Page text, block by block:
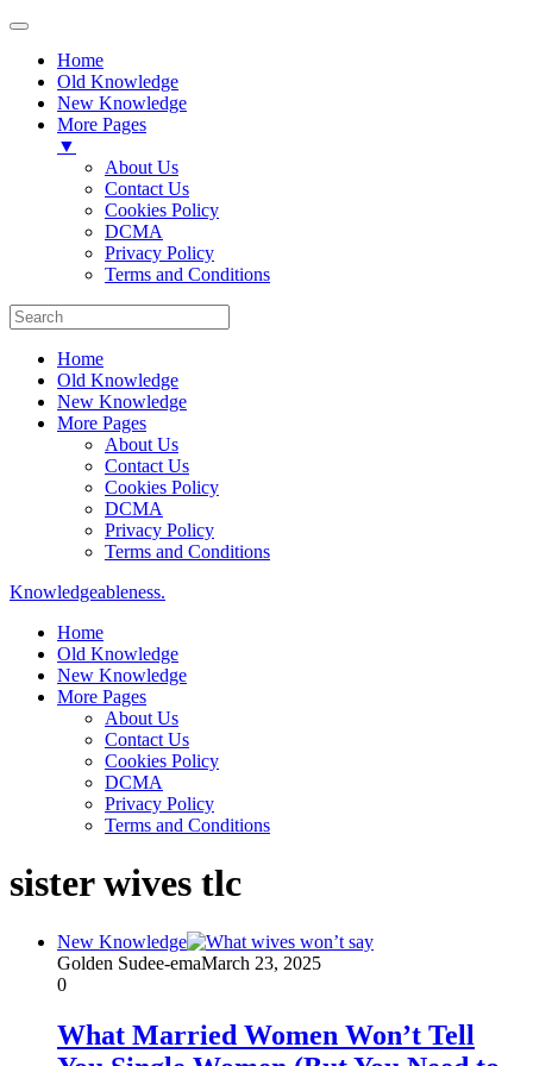
Home
Old Knowledge
New Knowledge
More Pages
▼
About Us
Contact Us
Cookies Policy
DCMA
Privacy Policy
Terms and Conditions
Home
Old Knowledge
New Knowledge
More Pages
About Us
Contact Us
Cookies Policy
DCMA
Privacy Policy
Terms and Conditions
Knowledgeableness.
Home
Old Knowledge
New Knowledge
More Pages
About Us
Contact Us
Cookies Policy
DCMA
Privacy Policy
Terms and Conditions
sister wives tlc
New Knowledge
Golden Sudee-emaMarch 23, 2025
0
What Married Women Won’t Tell